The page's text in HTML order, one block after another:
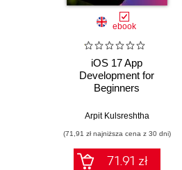
ebook
iOS 17 App
Development for
Beginners
Arpit Kulsreshtha
(71,91 zł najniższa cena z 30 dni)
71.91 zł